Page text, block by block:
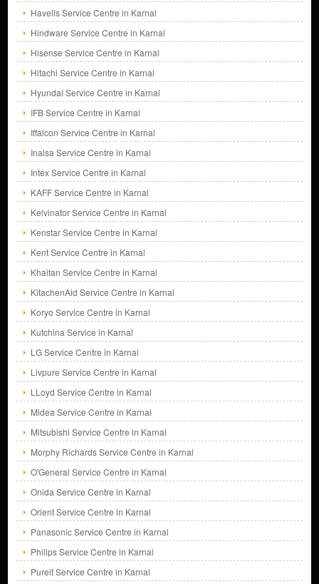
Havells Service Centre in Karnal
Hindware Service Centre in Karnal
Hisense Service Centre in Karnal
Hitachi Service Centre in Karnal
Hyundai Service Centre in Karnal
IFB Service Centre in Karnal
Iffalcon Service Centre in Karnal
Inalsa Service Centre in Karnal
Intex Service Centre in Karnal
KAFF Service Centre in Karnal
Kelvinator Service Centre in Karnal
Kenstar Service Centre in Karnal
Kent Service Centre in Karnal
Khaitan Service Centre in Karnal
KitachenAid Service Centre in Karnal
Koryo Service Centre in Karnal
Kutchina Service in Karnal
LG Service Centre in Karnal
Livpure Service Centre in Karnal
LLoyd Service Centre in Karnal
Midea Service Centre in Karnal
Mitsubishi Service Centre in Karnal
Morphy Richards Service Centre in Karnal
O'General Service Centre in Karnal
Onida Service Centre in Karnal
Orient Service Centre in Karnal
Panasonic Service Centre in Karnal
Philips Service Centre in Karnal
Pureit Service Centre in Karnal